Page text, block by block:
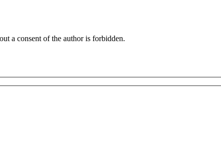
a consent of the author is forbidden.